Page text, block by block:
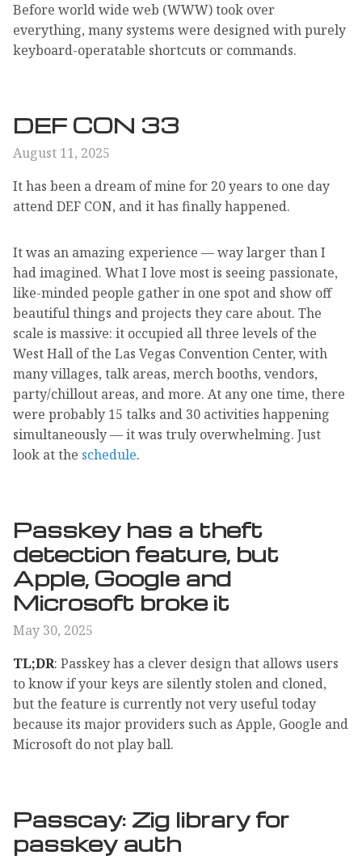
Before world wide web (WWW) took over
everything, many systems were designed with purely
keyboard-operatable shortcuts or commands.
DEF CON 33
August 11, 2025
It has been a dream of mine for 20 years to one day
attend DEF CON, and it has finally happened.
It was an amazing experience — way larger than I
had imagined. What I love most is seeing passionate,
like-minded people gather in one spot and show off
beautiful things and projects they care about. The
scale is massive: it occupied all three levels of the
West Hall of the Las Vegas Convention Center, with
many villages, talk areas, merch booths, vendors,
party/chillout areas, and more. At any one time, there
were probably 15 talks and 30 activities happening
simultaneously — it was truly overwhelming. Just
look at the schedule.
Passkey has a theft
detection feature, but
Apple, Google and
Microsoft broke it
May 30, 2025
TL;DR: Passkey has a clever design that allows users
to know if your keys are silently stolen and cloned,
but the feature is currently not very useful today
because its major providers such as Apple, Google and
Microsoft do not play ball.
Passcay: Zig library for
passkey auth